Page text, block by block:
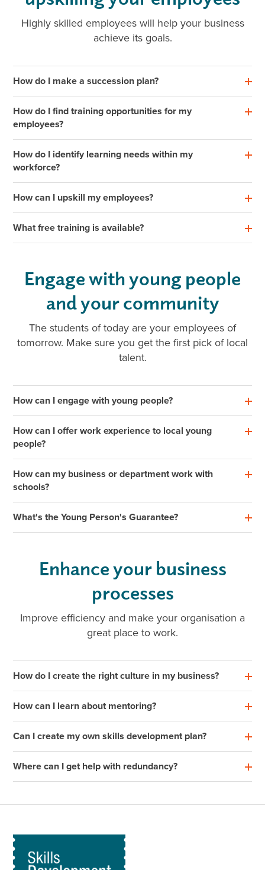
Highly skilled employees will help your business
achieve its goals.
How do I make a succession plan?
How do I find training opportunities for my
employees?
How do I identify learning needs within my
workforce?
How can I upskill my employees?
What free training is available?
Engage with young people
and your community
The students of today are your employees of
tomorrow. Make sure you get the first pick of local
talent.
How can I engage with young people?
How can I offer work experience to local young
people?
How can my business or department work with
schools?
What's the Young Person's Guarantee?
Enhance your business
processes
Improve efficiency and make your organisation a
great place to work.
How do I create the right culture in my business?
How can I learn about mentoring?
Can I create my own skills development plan?
Where can I get help with redundancy?